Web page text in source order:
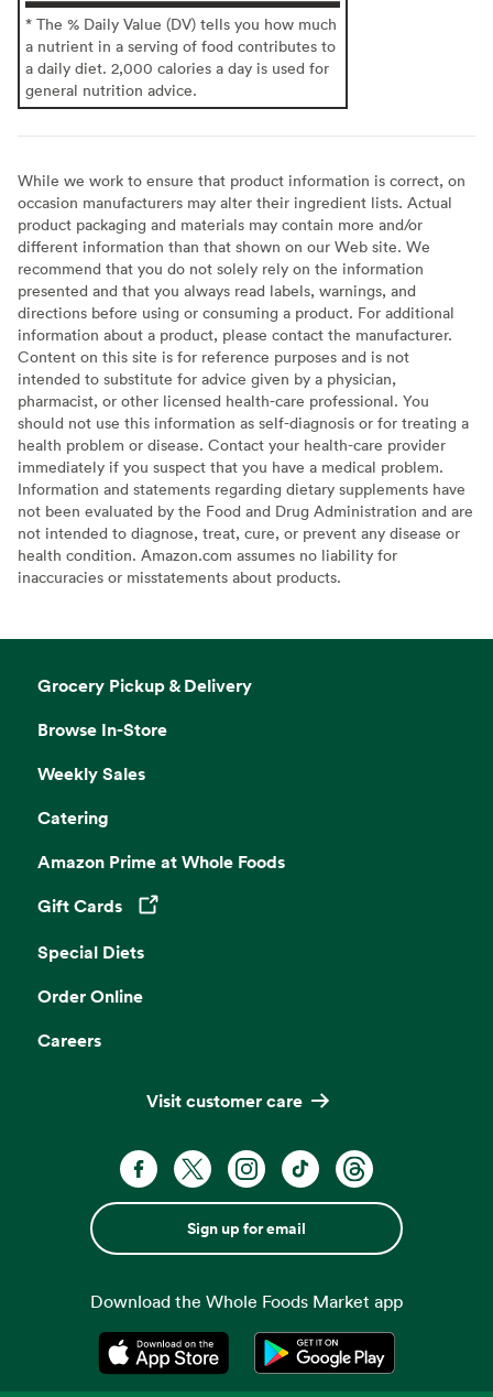
* The % Daily Value (DV) tells you how much
a nutrient in a serving of food contributes to
a daily diet. 2,000 calories a day is used for
general nutrition advice.
While we work to ensure that product information is correct, on
occasion manufacturers may alter their ingredient lists. Actual
product packaging and materials may contain more and/or
different information than that shown on our Web site. We
recommend that you do not solely rely on the information
presented and that you always read labels, warnings, and
directions before using or consuming a product. For additional
information about a product, please contact the manufacturer.
Content on this site is for reference purposes and is not
intended to substitute for advice given by a physician,
pharmacist, or other licensed health-care professional. You
should not use this information as self-diagnosis or for treating a
health problem or disease. Contact your health-care provider
immediately if you suspect that you have a medical problem.
Information and statements regarding dietary supplements have
not been evaluated by the Food and Drug Administration and are
not intended to diagnose, treat, cure, or prevent any disease or
health condition. Amazon.com assumes no liability for
inaccuracies or misstatements about products.
Grocery Pickup & Delivery
Browse In-Store
Weekly Sales
Catering
Amazon Prime at Whole Foods
Gift Cards
Opens in a new tab
Special Diets
Order Online
Careers
Visit customer care
Sign up for email
Download the Whole Foods Market app
Opens in a new tabOpens in a new tab